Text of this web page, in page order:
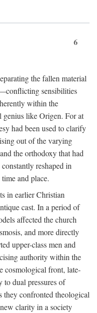
6
the fallen material
sensibilities
within the
genius like Origen. For at
had been used to clarify
out of the varying
the orthodoxy that had
reshaped in
and place.
in earlier Christian
cast. In a period of
affected the church
and more directly
upper-class men and
authority within the
cosmological front, late-
to dual pressures of
they confronted theological
clarity in a society